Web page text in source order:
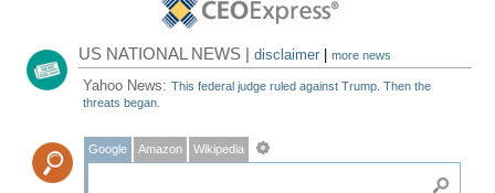
US NATIONAL NEWS |disclaimer |more news
Yahoo News:This federal judge ruled against Trump. Then the
threats began.
Google Amazon Wikipedia